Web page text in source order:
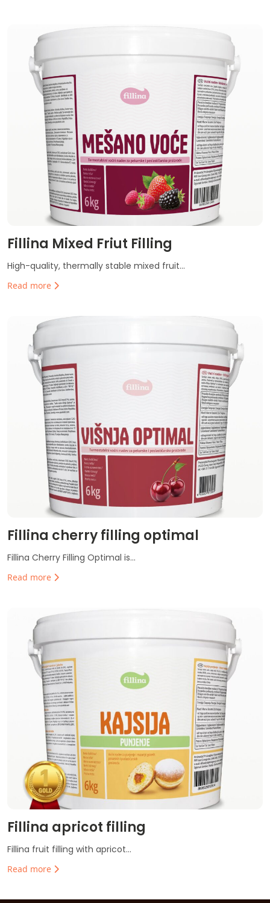
Fillina Mixed Friut Filling
High-quality, thermally stable mixed fruit...
Read more
Fillina cherry filling optimal
Fillina Cherry Filling Optimal is...
Read more
Fillina apricot filling
Fillina fruit filling with apricot...
Read more